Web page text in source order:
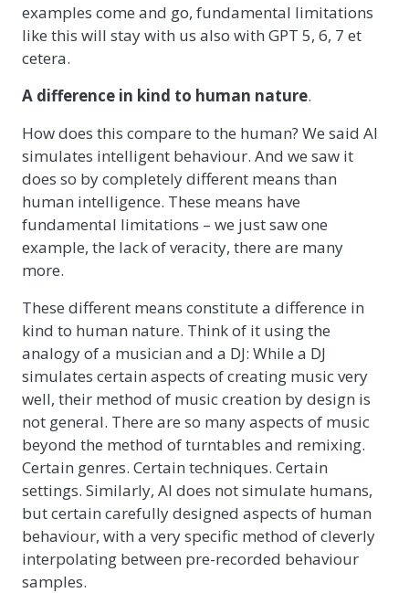
examples come and go, fundamental limitations
like this will stay with us also with GPT 5, 6, 7 et
cetera.
A difference in kind to human nature.
How does this compare to the human? We said AI
simulates intelligent behaviour. And we saw it
does so by completely different means than
human intelligence. These means have
fundamental limitations – we just saw one
example, the lack of veracity, there are many
more.
These different means constitute a difference in
kind to human nature. Think of it using the
analogy of a musician and a DJ: While a DJ
simulates certain aspects of creating music very
well, their method of music creation by design is
not general. There are so many aspects of music
beyond the method of turntables and remixing.
Certain genres. Certain techniques. Certain
settings. Similarly, AI does not simulate humans,
but certain carefully designed aspects of human
behaviour, with a very specific method of cleverly
interpolating between pre-recorded behaviour
samples.